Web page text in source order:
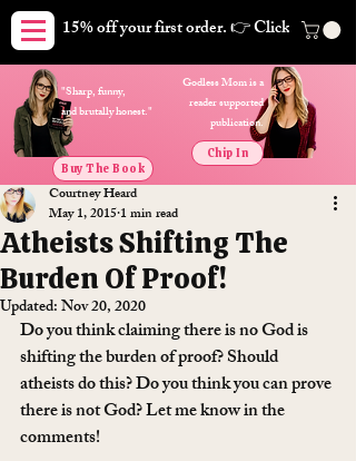
15% off your first order. 👉 Click here.
Godless Mom is a
reader supported
publication.
Buy The Book
Chip In
"Sharp, funny,
and brutally honest."
Atheists Shifting The
Burden Of Proof!
Courtney Heard
May 1, 20151 min read
Updated:Nov 20, 2020
Do you think claiming there is no God is
shifting the burden of proof? Should
atheists do this? Do you think you can prove
there is not God? Let me know in the
comments!